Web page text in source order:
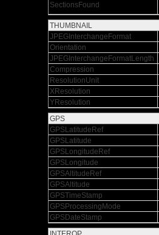
SectionsFound
THUMBNAIL
JPEGInterchangeFormat
Orientation
JPEGInterchangeFormatLength
Compression
ResolutionUnit
XResolution
YResolution
GPS
GPSLatitudeRef
GPSLatitude
GPSLongitudeRef
GPSLongitude
GPSAltitudeRef
GPSAltitude
GPSTimeStamp
GPSProcessingMode
GPSDateStamp